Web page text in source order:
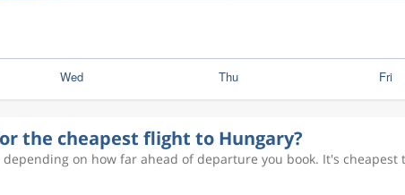
the cheapest flight to Hungary?
on how far ahead of departure you book. It's